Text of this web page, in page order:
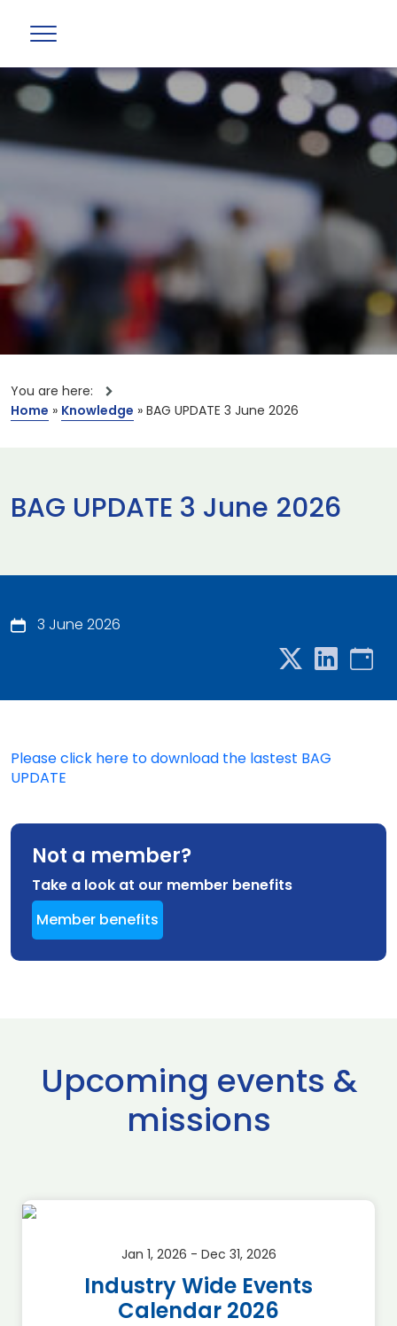
You are here:
Home » Knowledge » BAG UPDATE 3 June 2026
BAG UPDATE 3 June 2026
3 June 2026
Please click here to download the lastest BAG
UPDATE
Not a member?
Take a look at our member benefits
Member benefits
Upcoming events &
missions
Jan 1, 2026 - Dec 31, 2026
Industry Wide Events
Calendar 2026